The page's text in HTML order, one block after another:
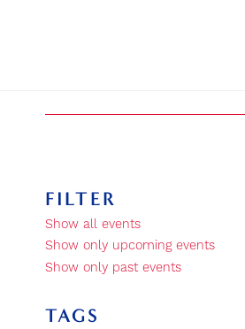
FILTER
Show all events
Show only upcoming events
Show only past events
TAGS